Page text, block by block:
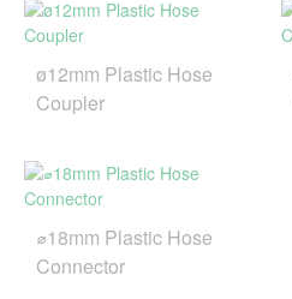
ø12mm Plastic Hose
Coupler
⌀18mm Plastic Hose
Connector